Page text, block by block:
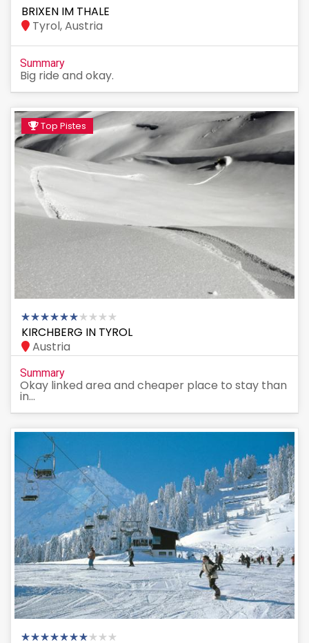
BRIXEN IM THALE
Tyrol, Austria
Summary
Big ride and okay.
Top Pistes
KIRCHBERG IN TYROL
Austria
Summary
Okay linked area and cheaper place to stay than
in...